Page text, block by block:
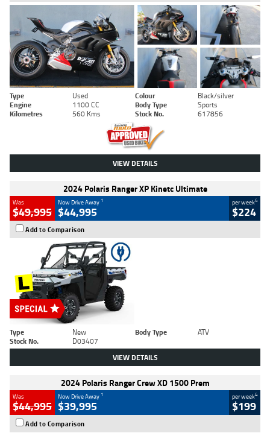
Type Used Colour
Black/silver
Engine
1100 CC Body Type
Sports
Kilometres
560 Kms Stock No. 617856
VIEW DETAILS
2024 Polaris Ranger XP Kinetc Ultimate
Was
$49,995
Now Drive Away 1
$44,995
per week4
$224
Add to Comparison
Type New Body Type
ATV
Stock No.
D03407
VIEW DETAILS
2024 Polaris Ranger Crew XD 1500 Prem
Was
$44,995
Now Drive Away 1
$39,995
per week4
$199
Add to Comparison